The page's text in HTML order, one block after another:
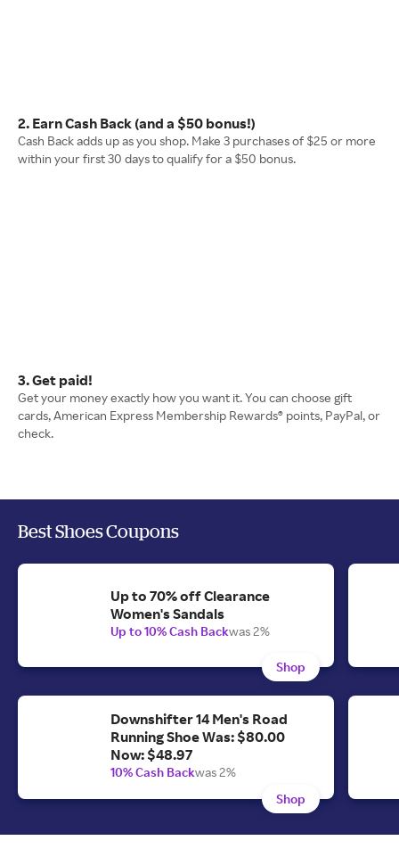
2. Earn Cash Back (and a $50 bonus!)
Cash Back adds up as you shop. Make 3 purchases of $25 or more
within your first 30 days to qualify for a $50 bonus.
3. Get paid!
Get your money exactly how you want it. You can choose gift
cards, American Express Membership Rewards® points, PayPal, or
check.
Best Shoes Coupons
Up to 70% off Clearance
Women's Sandals
Up to 10% Cash Backwas 2%
Shop
Downshifter 14 Men's Road
Running Shoe Was: $80.00
Now: $48.97
10% Cash Backwas 2%
Shop